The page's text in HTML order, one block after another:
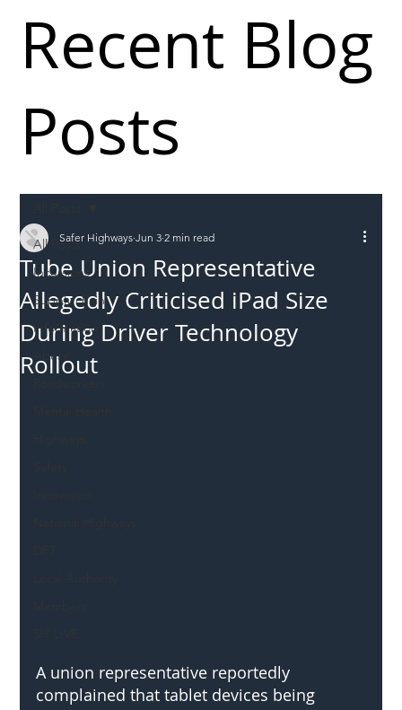
All Posts
Incursions
Supply chain
Information
Abuse
Tube Union Representative
Allegedly Criticised iPad Size
During Driver Technology
Rollout
Safer Highways Jun 3 2 min read
A union representative reportedly
complained that tablet devices being
Recent Blog
Posts